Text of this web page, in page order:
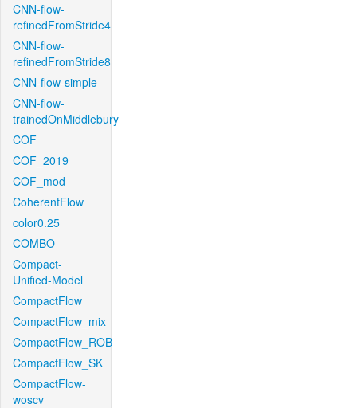
CNN-flow-
refinedFromStride4
CNN-flow-
refinedFromStride8
CNN-flow-simple
CNN-flow-
trainedOnMiddlebury
COF
COF_2019
COF_mod
CoherentFlow
color0.25
COMBO
Compact-
Unified-Model
CompactFlow
CompactFlow_mix
CompactFlow_ROB
CompactFlow_SK
CompactFlow-
woscv